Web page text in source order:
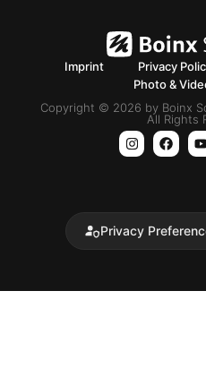
Imprint Privacy
Photo &
Copyright © 2026 by Boinx
All Rights
Privacy